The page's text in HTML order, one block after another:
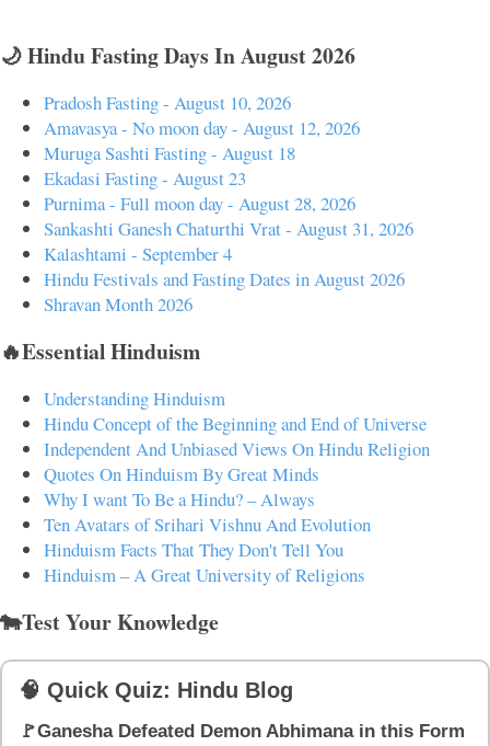
🌙 Hindu Fasting Days In August 2026
Pradosh Fasting - August 10, 2026
Amavasya - No moon day - August 12, 2026
Muruga Sashti Fasting - August 18
Ekadasi Fasting - August 23
Purnima - Full moon day - August 28, 2026
Sankashti Ganesh Chaturthi Vrat - August 31, 2026
Kalashtami - September 4
Hindu Festivals and Fasting Dates in August 2026
Shravan Month 2026
🔥Essential Hinduism
Understanding Hinduism
Hindu Concept of the Beginning and End of Universe
Independent And Unbiased Views On Hindu Religion
Quotes On Hinduism By Great Minds
Why I want To Be a Hindu? – Always
Ten Avatars of Srihari Vishnu And Evolution
Hinduism Facts That They Don't Tell You
Hinduism – A Great University of Religions
🐄Test Your Knowledge
🧠 Quick Quiz: Hindu Blog
🚩Ganesha Defeated Demon Abhimana in this Form